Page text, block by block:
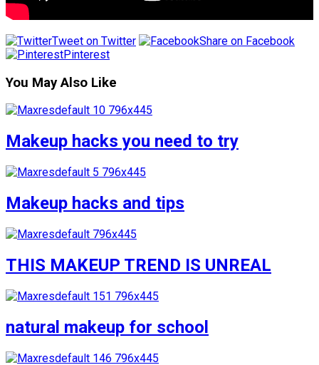
Tweet on Twitter
Share on Facebook
Pinterest
You May Also Like
Makeup hacks you need to try
Makeup hacks and tips
THIS MAKEUP TREND IS UNREAL
natural makeup for school